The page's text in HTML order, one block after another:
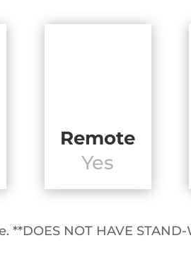
Remote
Yes
NOT HAVE STAND-